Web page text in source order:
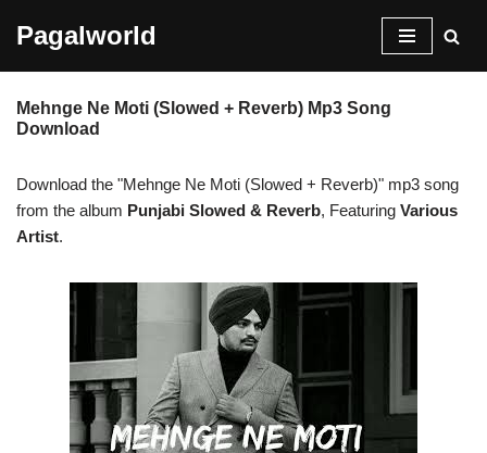
content
Pagalworld
Mehnge Ne Moti (Slowed + Reverb) Mp3 Song
Download
Download the "Mehnge Ne Moti (Slowed + Reverb)" mp3 song
from the album Punjabi Slowed & Reverb, Featuring Various
Artist.